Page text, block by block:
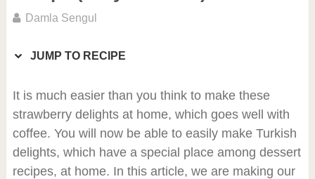
Damla Sengul
JUMP TO RECIPE
It is much easier than you think to make these
strawberry delights at home, which goes well with
coffee. You will now be able to easily make Turkish
delights, which have a special place among dessert
recipes, at home. In this article, we are making our